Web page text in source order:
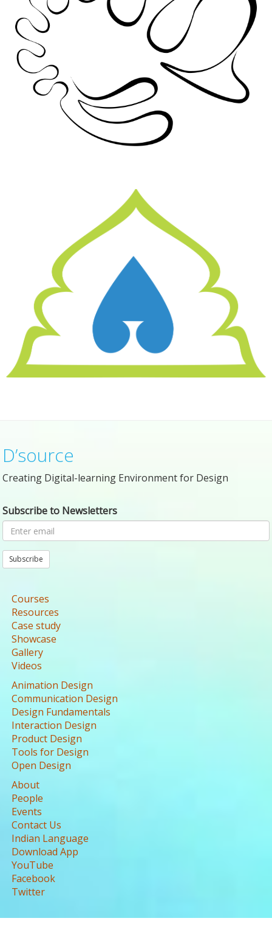
D’source
Creating Digital-learning Environment for Design
Subscribe to Newsletters
Subscribe
Courses
Resources
Case study
Showcase
Gallery
Videos
Animation Design
Communication Design
Design Fundamentals
Interaction Design
Product Design
Tools for Design
Open Design
About
People
Events
Contact Us
Indian Language
Download App
YouTube
Facebook
Twitter